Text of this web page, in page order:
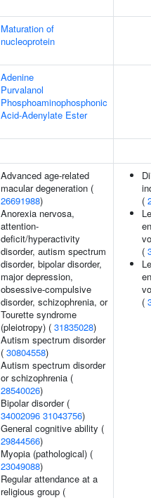
Maturation of
nucleoprotein
Adenine
Purvalanol
Phosphoaminophosphonic
Acid-Adenylate Ester
Advanced age-related
macular degeneration (
26691988)
Anorexia nervosa,
attention-
deficit/hyperactivity
disorder, autism spectrum
disorder, bipolar disorder,
major depression,
obsessive-compulsive
disorder, schizophrenia, or
Tourette syndrome
(pleiotropy) ( 31835028)
Autism spectrum disorder
( 30804558)
Autism spectrum disorder
or schizophrenia (
28540026)
Bipolar disorder (
34002096 31043756)
General cognitive ability (
29844566)
Myopia (pathological) (
23049088)
Regular attendance at a
religious group (
(
(
(